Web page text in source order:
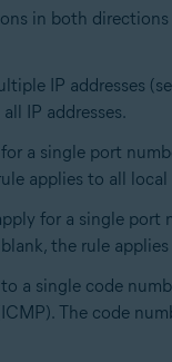
in both directions
IP addresses
IP addresses.
a single port
applies to all local
for a single port
the rule
a single code
The code